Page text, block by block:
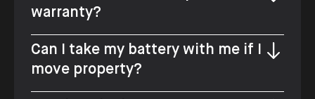
warranty?
Can I take my battery with me if I
move property?